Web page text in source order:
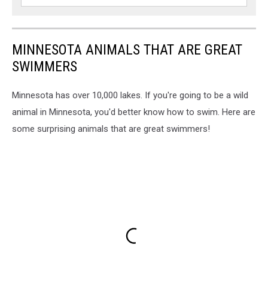
Duluth,
MINNESOTA ANIMALS THAT ARE GREAT
SWIMMERS
Minnesota has over 10,000 lakes. If you're going to be a wild
animal in Minnesota, you'd better know how to swim. Here are
some surprising animals that are great swimmers!